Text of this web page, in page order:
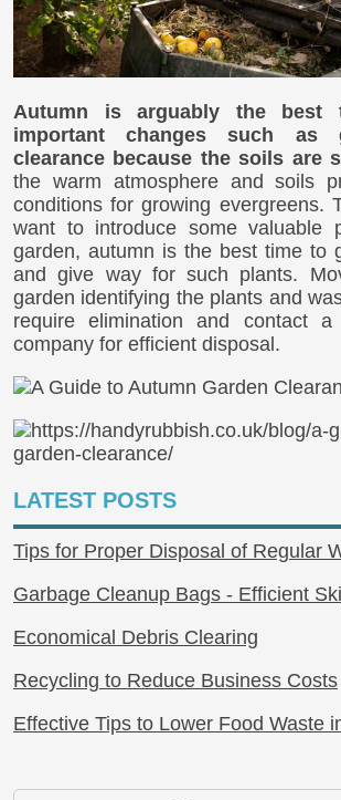
Autumn is arguably the best
important changes such as
clearance because the soils are
the warm atmosphere and soils
conditions for growing evergreens.
want to introduce some valuable
garden, autumn is the best time to
and give way for such plants.
garden identifying the plants and
require elimination and contact a
company for efficient disposal.
LATEST POSTS
Tips for Proper Disposal of Regular
Garbage Cleanup Bags - Efficient
Economical Debris Clearing
Recycling to Reduce Business Costs
Effective Tips to Lower Food Waste